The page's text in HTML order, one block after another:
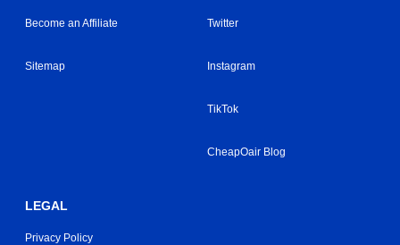
Become an Affiliate
Sitemap
Twitter
Instagram
TikTok
CheapOair Blog
LEGAL
Privacy Policy